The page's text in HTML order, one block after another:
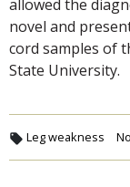
allowed the
novel and
cord samples of
State University.
Leg weakness